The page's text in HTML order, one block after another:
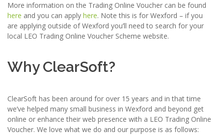
More information on the Trading Online Voucher can be found
here and you can apply here. Note this is for Wexford – if you
are applying outside of Wexford you’ll need to search for your
local LEO Trading Online Voucher Scheme website.
Why ClearSoft?
ClearSoft has been around for over 15 years and in that time
we’ve helped many small business in Wexford and beyond get
online or enhance their web presence with a LEO Trading Online
Voucher. We love what we do and our purpose is as follows: